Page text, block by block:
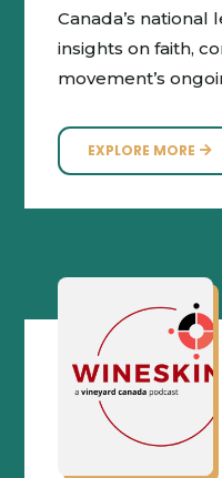
Canada’s national
insights on faith,
movement’s
EXPLORE MORE